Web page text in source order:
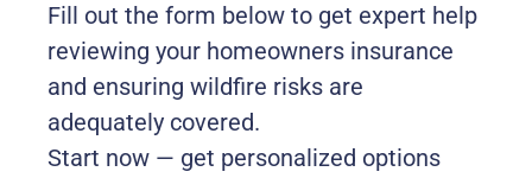
Fill out the form below to get expert help
reviewing your homeowners insurance
and ensuring wildfire risks are
adequately covered.
Start now — get personalized options